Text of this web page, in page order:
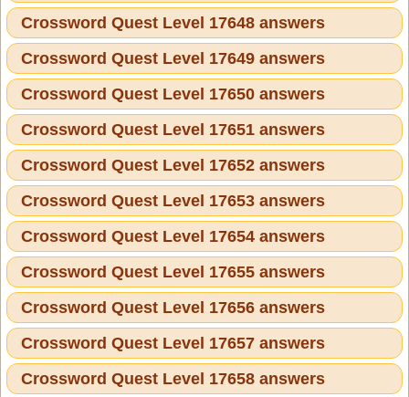
Crossword Quest Level 17648 answers
Crossword Quest Level 17649 answers
Crossword Quest Level 17650 answers
Crossword Quest Level 17651 answers
Crossword Quest Level 17652 answers
Crossword Quest Level 17653 answers
Crossword Quest Level 17654 answers
Crossword Quest Level 17655 answers
Crossword Quest Level 17656 answers
Crossword Quest Level 17657 answers
Crossword Quest Level 17658 answers